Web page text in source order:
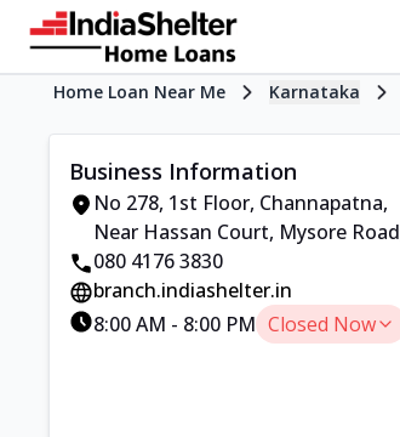
Home Loan Near Me Karnataka
Business Information
No 278, 1st Floor, Channapatna,
Near Hassan Court, Mysore Road
080 4176 3830
branch.indiashelter.in
8:00 AM - 8:00 PM Closed Now